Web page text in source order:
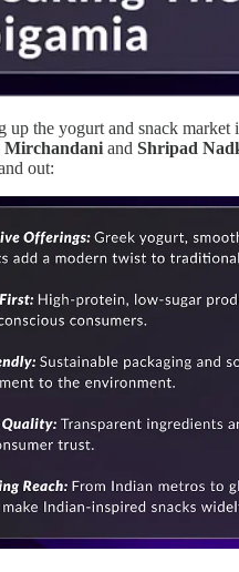
up the yogurt and snack market
Mirchandani and Shripad
out: